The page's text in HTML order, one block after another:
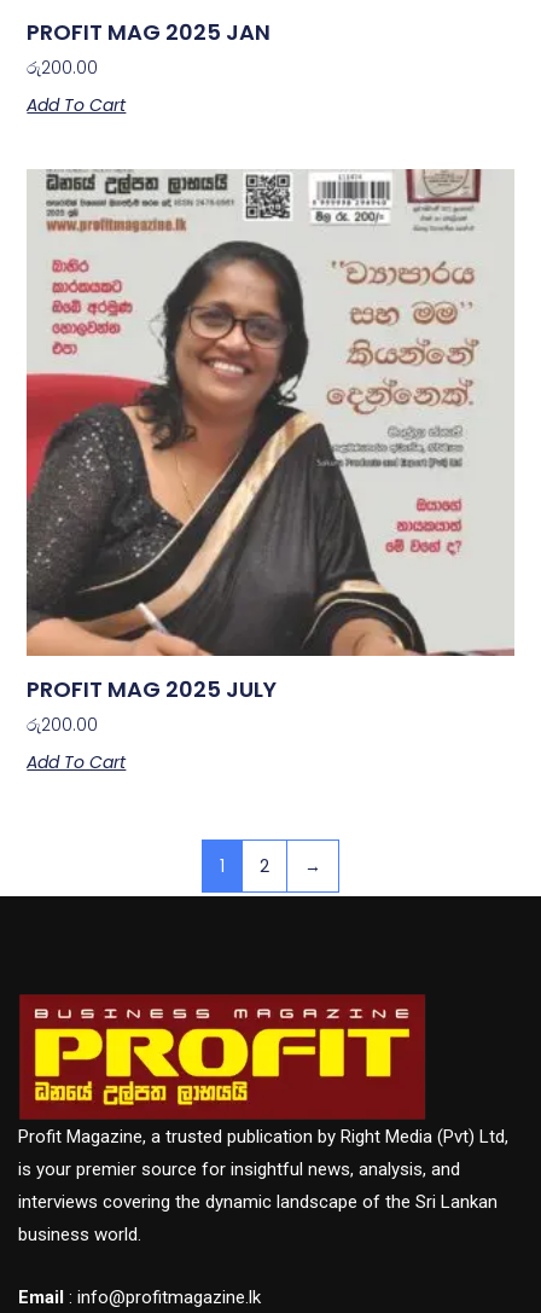
PROFIT MAG 2025 JAN
රු200.00
Add To Cart
PROFIT MAG 2025 JULY
රු200.00
Add To Cart
1 2 →
Profit Magazine, a trusted publication by Right Media (Pvt) Ltd,
is your premier source for insightful news, analysis, and
interviews covering the dynamic landscape of the Sri Lankan
business world.
Email : info@profitmagazine.lk